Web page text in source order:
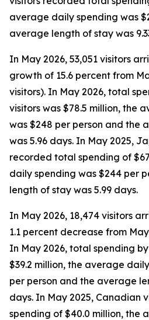
average daily spending was
average length of stay was
In May 2026, 53,051 visitors
growth of 15.6 percent from
visitors). In May 2026, total
visitors was $78.5 million, the
was $248 per person and the
was 5.96 days. In May 2025,
recorded total spending of
daily spending was $244 per
length of stay was 5.99 days.
In May 2026, 18,474 visitors
1.1 percent decrease from
In May 2026, total spending
$39.2 million, the average
per person and the average
days. In May 2025, Canadian
spending of $40.0 million, the